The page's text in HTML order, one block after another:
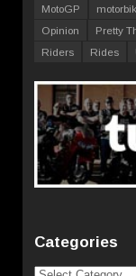
MotoGP
Opinion
Pretty
Riders
Rides
Categories
Categories